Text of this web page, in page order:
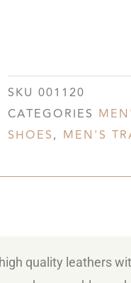
SKU 001120
CATEGORIES
SHOES, MEN'S
quality leathers